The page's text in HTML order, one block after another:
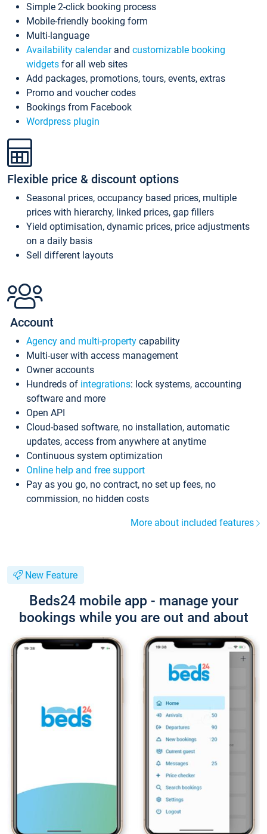
Simple 2-click booking process
Mobile-friendly booking form
Multi-language
Availability calendarand customizable booking
widgets for all web sites
Add packages, promotions, tours, events, extras
Promo and voucher codes
Bookings from Facebook
Wordpress plugin
Flexible price & discount options
Seasonal prices, occupancy based prices, multiple
prices with hierarchy, linked prices, gap fillers
Yield optimisation, dynamic prices, price adjustments
on a daily basis
Sell different layouts
Account
Agency and multi-property capability
Multi-user with access management
Owner accounts
Hundreds of integrations: lock systems, accounting
software and more
Open API
Cloud-based software, no installation, automatic
updates, access from anywhere at anytime
Continuous system optimization
Online help and free support
Pay as you go, no contract, no set up fees, no
commission, no hidden costs
More about included features
New Feature
Beds24 mobile app - manage your
bookings while you are out and about